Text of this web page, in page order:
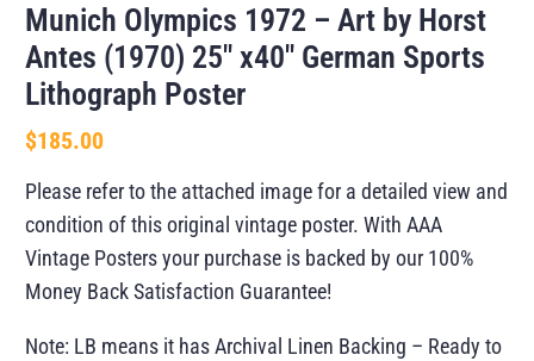
Munich Olympics 1972 – Art by Horst
Antes (1970) 25″ x40″ German Sports
Lithograph Poster
$185.00
Please refer to the attached image for a detailed view and
condition of this original vintage poster. With AAA
Vintage Posters your purchase is backed by our 100%
Money Back Satisfaction Guarantee!
Note: LB means it has Archival Linen Backing – Ready to